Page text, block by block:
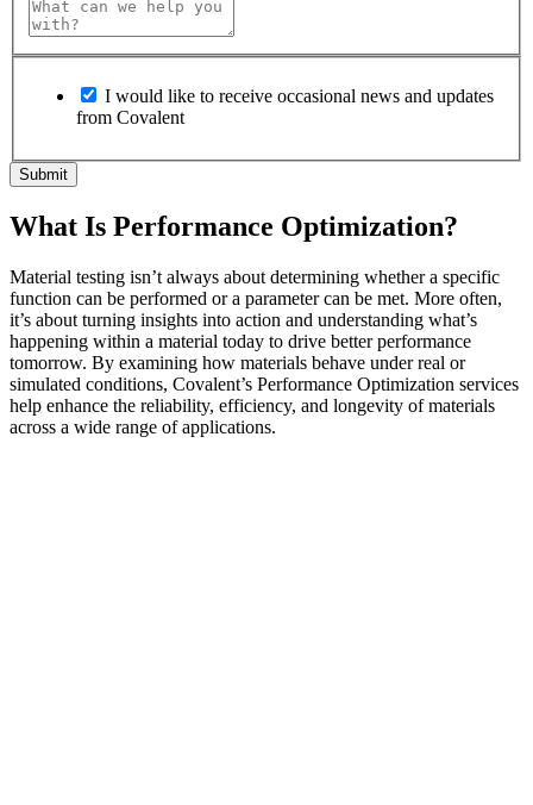
I would like to receive occasional news and updates
from Covalent
What Is Performance Optimization?
Material testing isn’t always about determining whether a specific
function can be performed or a parameter can be met. More often,
it’s about turning insights into action and understanding what’s
happening within a material today to drive better performance
tomorrow. By examining how materials behave under real or
simulated conditions, Covalent’s Performance Optimization services
help enhance the reliability, efficiency, and longevity of materials
across a wide range of applications.